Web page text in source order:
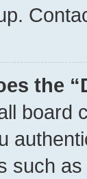
the
board
such